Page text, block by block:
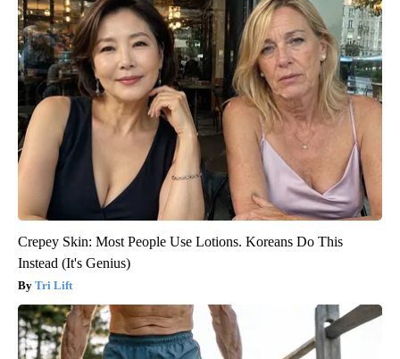
Crepey Skin: Most People Use Lotions. Koreans Do This
Instead (It's Genius)
Tri Lift